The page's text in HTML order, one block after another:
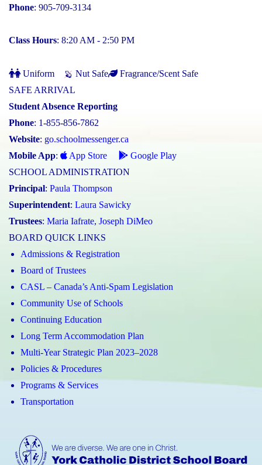
Phone: 905-709-3134
Class Hours: 8:20 AM - 2:50 PM
Uniform Nut Safe
Fragrance/Scent Safe
SAFE ARRIVAL
Student Absence Reporting
Phone: 1-855-856-7862
Website: go.schoolmessenger.ca
Mobile App: App Store
Google Play
SCHOOL ADMINISTRATION
Principal: Paula Thompson
Superintendent: Laura Sawicky
Trustees: Maria Iafrate, Joseph DiMeo
BOARD QUICK LINKS
Admissions & Registration
Board of Trustees
CASL – Canada’s Anti-Spam Legislation
Community Use of Schools
Continuing Education
Long Term Accommodation Plan
Multi-Year Strategic Plan 2023–2028
Policies & Procedures
Programs & Services
Transportation